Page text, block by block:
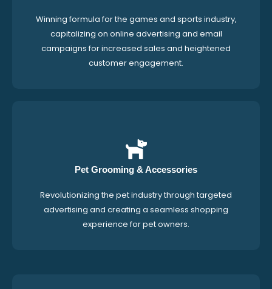
Winning formula for the games and sports industry,
capitalizing on online advertising and email
campaigns for increased sales and heightened
customer engagement.
Pet Grooming & Accessories
Revolutionizing the pet industry through targeted
advertising and creating a seamless shopping
experience for pet owners.